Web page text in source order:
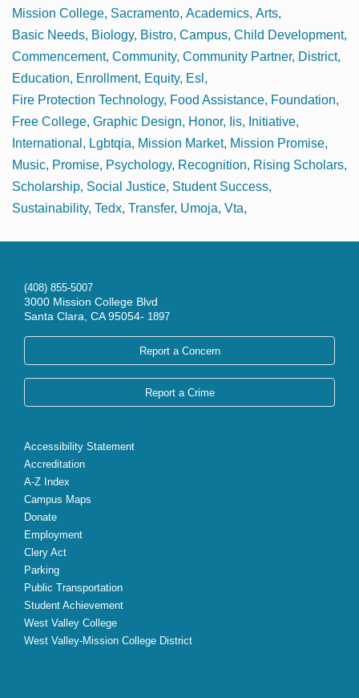
Mission College Sacramento Academics Arts
Basic Needs Biology Bistro Campus Child Development
Commencement Community Community Partner District
Education
Enrollment Equity Esl
Fire Protection Technology Food Assistance Foundation
Free College Graphic Design Honor Iis
Initiative
International
Lgbtqia Mission Market Mission Promise
Music Promise Psychology Recognition
Rising Scholars
Scholarship Social Justice Student Success
Sustainability Tedx Transfer Umoja Vta
(408) 855-5007
3000 Mission College Blvd
Santa Clara, CA 95054- 1897
Report a Concern
Report a Crime
Accessibility Statement
Accreditation
A-Z Index
Campus Maps
Donate
Employment
Clery Act
Parking
Public Transportation
Student Achievement
West Valley College
West Valley-Mission College District